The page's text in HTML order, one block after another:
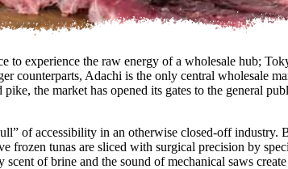
experience the raw energy of a wholesale hub;
counterparts, Adachi is the only central wholesale
the market has opened its gates to the general
of accessibility in an otherwise closed-off industry.
tunas are sliced with surgical precision by
of brine and the sound of mechanical saws